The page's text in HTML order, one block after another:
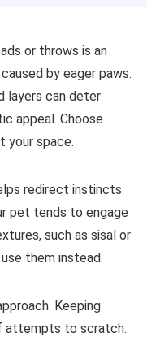
or throws is an
by eager paws.
layers can deter
appeal. Choose
your space.
redirect instincts.
pet tends to engage
such as sisal or
them instead.
Keeping
attempts to scratch.